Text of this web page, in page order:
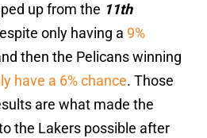
up from the 11th
only having a 9%
then the Pelicans winning
have a 6% chance. Those
are what made the
the Lakers possible after